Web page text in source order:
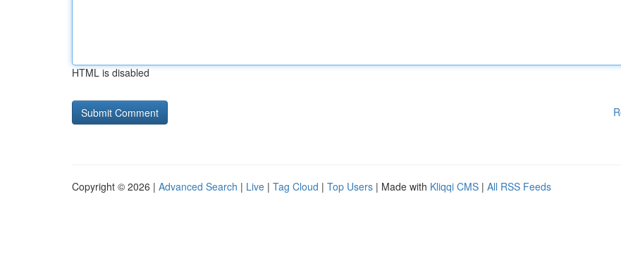
HTML is disabled
Copyright © 2026 | Advanced Search | Live | Tag Cloud | Top Users | Made with Kliqqi CMS | All RSS Feeds